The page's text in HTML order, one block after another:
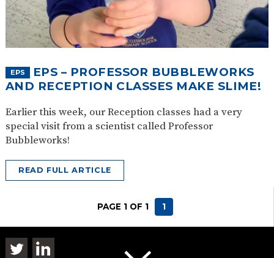
EPS
EPS – PROFESSOR BUBBLEWORKS
AND RECEPTION CLASSES MAKE SLIME!
Earlier this week, our Reception classes had a very
special visit from a scientist called Professor
Bubbleworks!
READ FULL ARTICLE
PAGE 1 OF 1 1